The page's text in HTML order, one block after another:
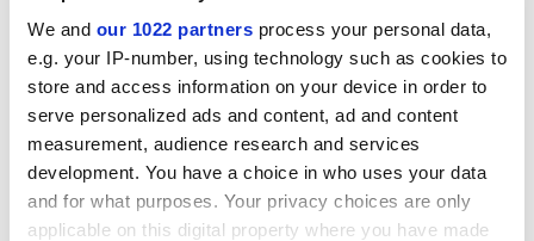
We and our 1022 partners process your personal data,
e.g. your IP-number, using technology such as cookies to
store and access information on your device in order to
serve personalized ads and content, ad and content
measurement, audience research and services
development. You have a choice in who uses your data
and for what purposes. Your privacy choices are only
applicable on this digital property where you have made
6x24 cm
Acabados